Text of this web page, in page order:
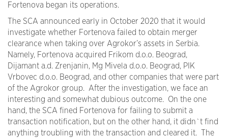
Fortenova began its operations.
The SCA announced early in October 2020 that it would
investigate whether Fortenova failed to obtain merger
clearance when taking over Agrokor’s assets in Serbia.
Namely, Fortenova acquired Frikom d.o.o. Beograd,
Dijamant a.d. Zrenjanin, Mg Mivela d.o.o. Beograd, PIK
Vrbovec d.o.o. Beograd, and other companies that were part
of the Agrokor group. After the investigation, we face an
interesting and somewhat dubious outcome. On the one
hand, the SCA fined Fortenova for failing to submit a
transaction notification, but on the other hand, it didn`t find
anything troubling with the transaction and cleared it. The